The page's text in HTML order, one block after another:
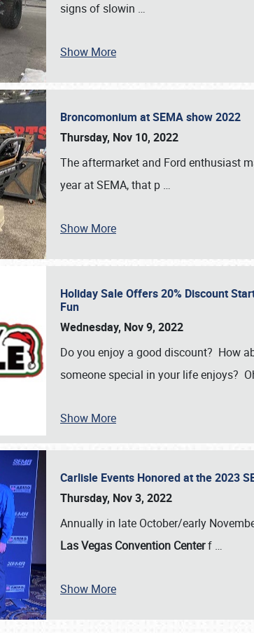
SCHEDULE & INFO
signs of slowin …
Show More
Broncomonium at SEMA show 2022
Thursday, Nov 10, 2022
The aftermarket and Ford enthusiast
year at SEMA, that p …
Show More
Holiday Sale Offers 20% Discount
Fun
Wednesday, Nov 9, 2022
Do you enjoy a good discount? How
someone special in your life enjoys?
Show More
Carlisle Events Honored at the 2023
Thursday, Nov 3, 2022
Annually in late October/early
Las Vegas Convention Centerf …
Show More